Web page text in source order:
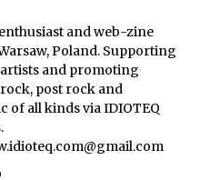
and web-zine
Poland. Supporting
artists and promoting
post rock and
of all kinds via IDIOTEQ